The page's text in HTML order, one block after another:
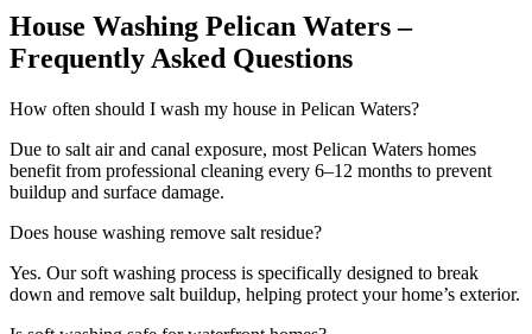
House Washing Pelican Waters –
Frequently Asked Questions
How often should I wash my house in Pelican Waters?
Due to salt air and canal exposure, most Pelican Waters homes
benefit from professional cleaning every 6–12 months to prevent
buildup and surface damage.
Does house washing remove salt residue?
Yes. Our soft washing process is specifically designed to break
down and remove salt buildup, helping protect your home’s exterior.